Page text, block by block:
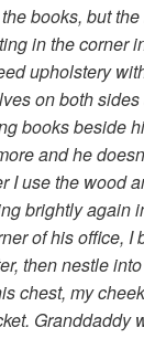
books, but
in the corner
upholstery
on both
books beside
andhe
I use the wood
brightly again
of his office, I
then nestle
chest, my
Granddaddy